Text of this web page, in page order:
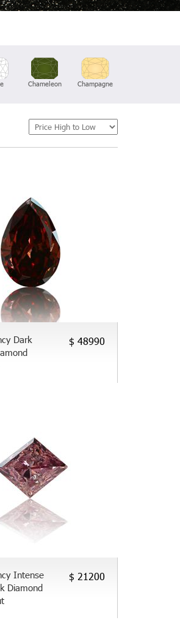
Chameleon Champagne
Dark
$ 48990
Intense
Diamond
$ 21200